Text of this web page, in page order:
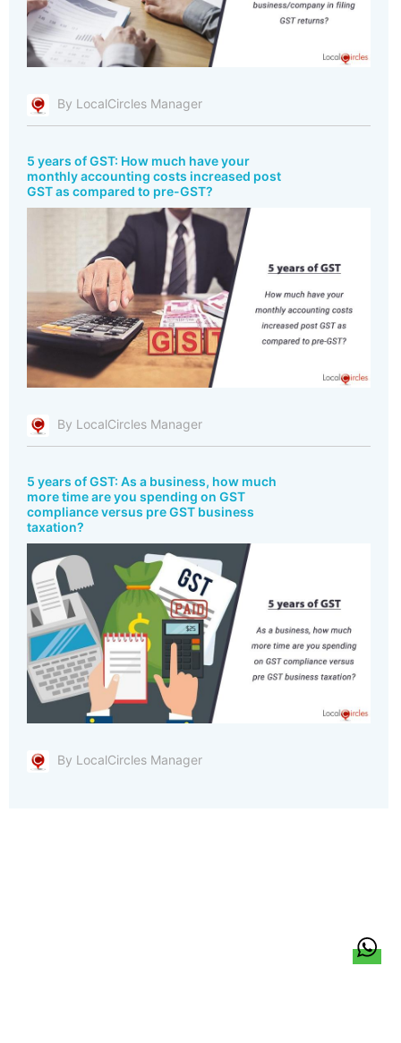
By LocalCircles Manager
5 years of GST: How much have your
monthly accounting costs increased post
GST as compared to pre-GST?
By LocalCircles Manager
5 years of GST: As a business, how much
more time are you spending on GST
compliance versus pre GST business
taxation?
By LocalCircles Manager